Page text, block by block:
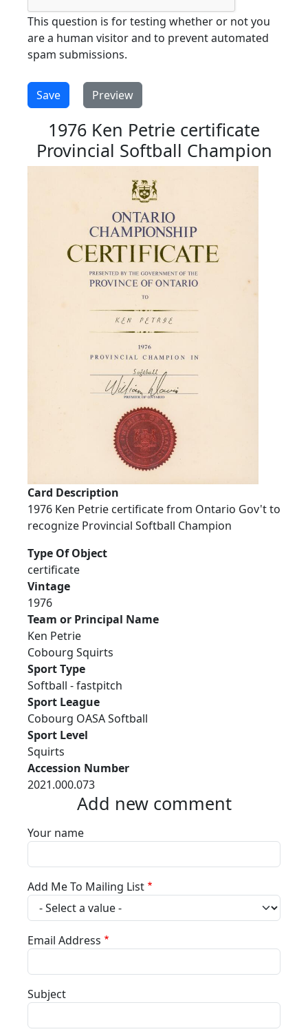
This question is for testing whether or not you
are a human visitor and to prevent automated
spam submissions.
1976 Ken Petrie certificate
Provincial Softball Champion
Card Description
1976 Ken Petrie certificate from Ontario Gov't to
recognize Provincial Softball Champion
Type Of Object
certificate
Vintage
1976
Team or Principal Name
Ken Petrie
Cobourg Squirts
Sport Type
Softball - fastpitch
Sport League
Cobourg OASA Softball
Sport Level
Squirts
Accession Number
2021.000.073
Add new comment
Your name
Add Me To Mailing List
Email Address
Subject